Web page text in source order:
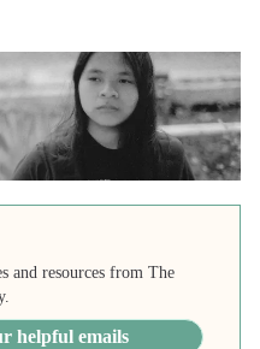
and resources from The
helpful emails